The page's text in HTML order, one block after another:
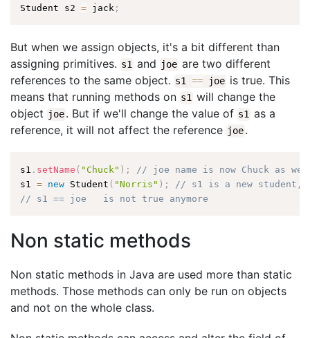
Student s2 = jack ;
But when we assign objects, it's a bit different than
assigning primitives. s1 and joe are two different
references to the same object. s1== joe is true. This
means that running methods on s1 will change the
object joe. But if we'll change the value of s1 as a
reference, it will not affect the reference joe.
s1 . setName ( "Chuck" ) ;
// joe name is now Chuck as
s1 = new Student ( "Norris" ) ;
// s1 is a new student,
// s1 == joe   is not true anymore
Non static methods
Non static methods in Java are used more than static
methods. Those methods can only be run on objects
and not on the whole class.